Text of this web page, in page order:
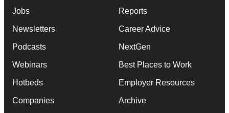
Jobs
Newsletters
Podcasts
Webinars
Hotbeds
Companies
Reports
Career Advice
NextGen
Best Places to Work
Employer Resources
Archive